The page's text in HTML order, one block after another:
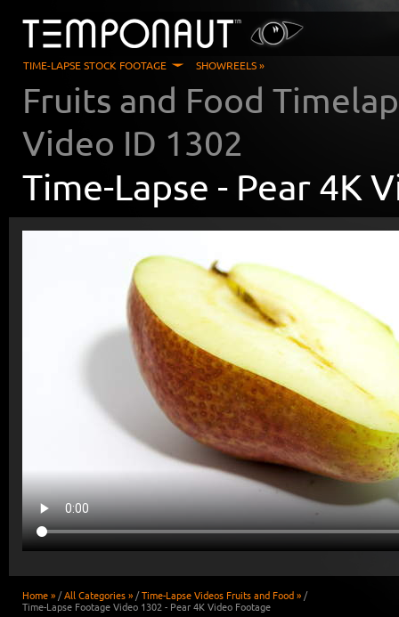
TIME-LAPSE STOCK FOOTAGE SHOWREELS »
Fruits and Food
Video ID 1302
Time-Lapse - Pear 4K
Home » /All Categories » /Time-Lapse Videos Fruits and Food » /
Time-Lapse Footage Video 1302 - Pear 4K Video Footage